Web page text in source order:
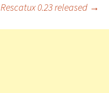
Rescatux 0.23 released →